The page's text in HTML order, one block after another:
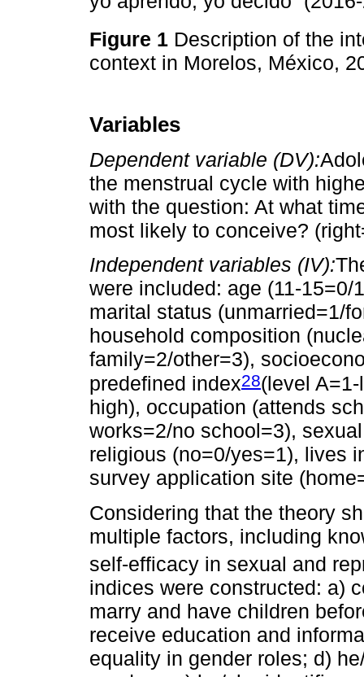
Figure 1 Description of the
context in Morelos, México,
Variables
Dependent variable (DV):
the menstrual cycle with
with the question: At what
most likely to conceive?
Independent variables (IV):
were included: age (11-
marital status (unmarried=1/
household composition
family=2/other=3),
predefined index28(level
high), occupation (attends
works=2/no school=3),
religious (no=0/yes=1), lives
survey application site
Considering that the theory
multiple factors, including
self-efficacy in sexual and
indices were constructed: a)
marry and have children
receive education and
equality in gender roles; d)